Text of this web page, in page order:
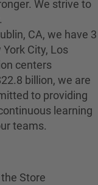
We strive to
CA, we have 3
City, Los
centers
billion, we are
to providing
learning
teams.
Store